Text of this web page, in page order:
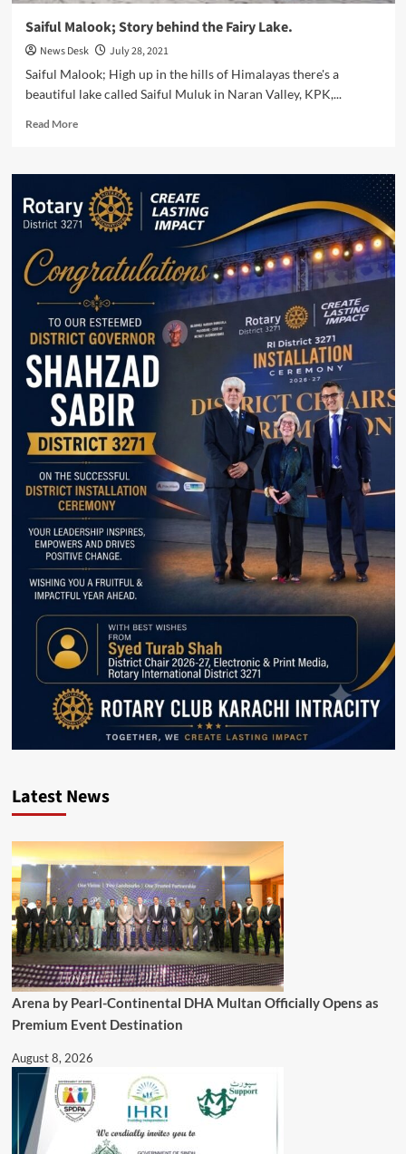
Saiful Malook; Story behind the Fairy Lake.
News Desk
July 28, 2021
Saiful Malook; High up in the hills of Himalayas there's a
beautiful lake called Saiful Muluk in Naran Valley, KPK,...
Read MoreRead
Saiful
Malook;
Story
behind
Fairy
Lake.
Latest News
Arena by Pearl-Continental DHA Multan Officially Opens as
Premium Event Destination
August 8, 2026